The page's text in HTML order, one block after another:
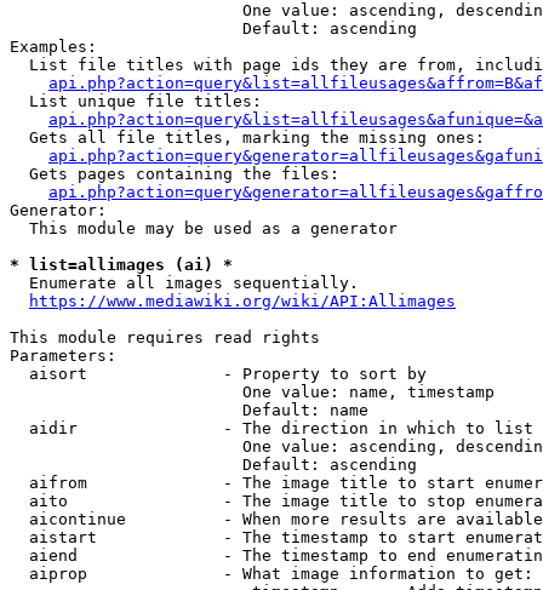
One value: ascending,
                        Default: ascending
Examples:
List file titles with page ids they are from,
  List unique file titles:
  Gets all file titles, marking the missing ones:
  Gets pages containing the files:
Generator:
  This module may be used as a generator
* list=allimages (ai) *
  Enumerate all images sequentially.
https://www.mediawiki.org/wiki/API:Allimages
This module requires read rights
Parameters:
  aisort              - Property to sort by
                        One value: name, timestamp
                        Default: name
  aidir               - The direction in which to list
One value: ascending,
                        Default: ascending
aifrom              - The image title to start
aito                - The image title to stop
aicontinue          - When more results are
aistart             - The timestamp to start
aiend               - The timestamp to end
  aiprop              - What image information to get: